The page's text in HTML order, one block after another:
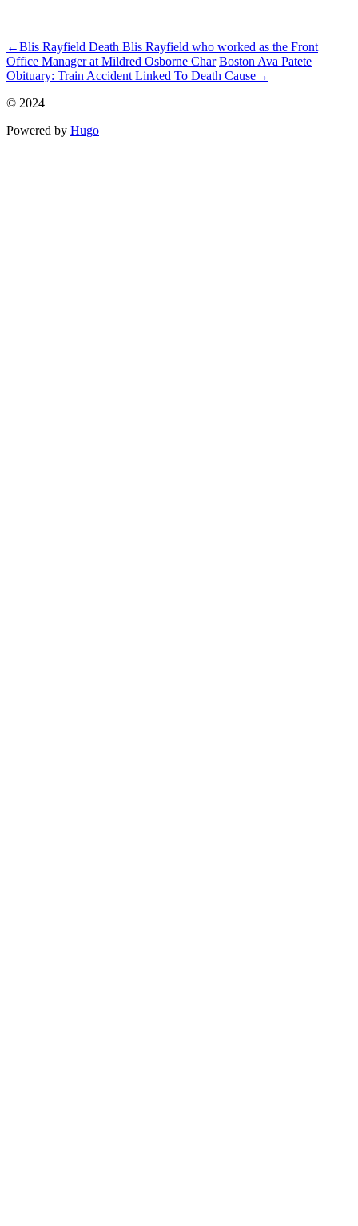
←Blis Rayfield Death Blis Rayfield who worked as the Front
Office Manager at Mildred Osborne Char Boston Ava Patete
Obituary: Train Accident Linked To Death Cause→
© 2024
Powered by Hugo️️